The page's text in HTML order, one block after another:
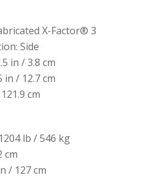
X-Factor® 3
Side
in / 3.8 cm
/ 12.7 cm
cm
lb / 546 kg
cm
/ 127 cm